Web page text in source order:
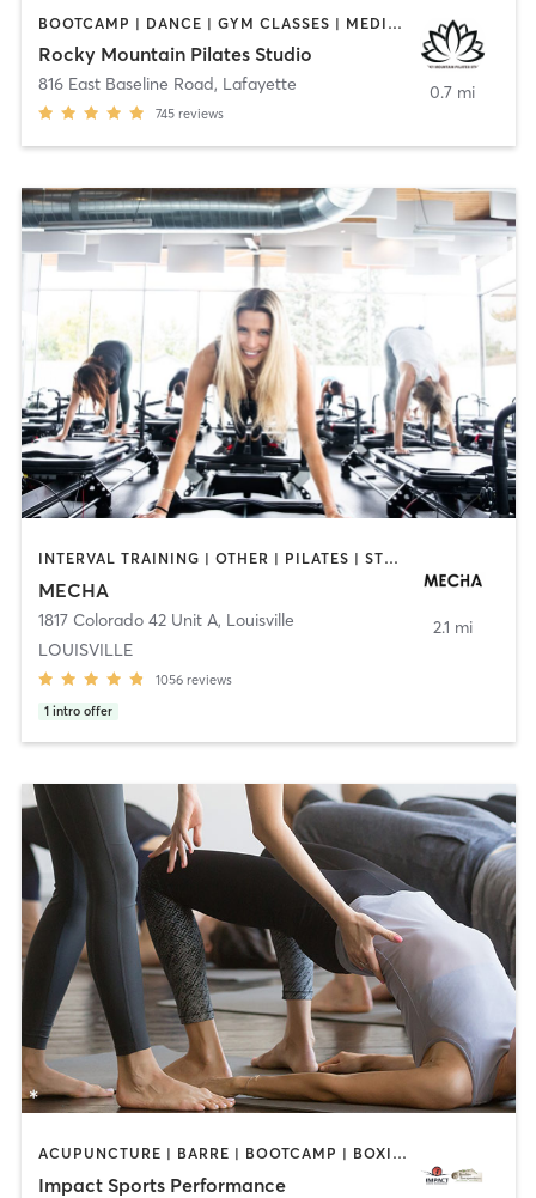
BOOTCAMP | DANCE | GYM CLASSES | MEDITATION | OTHER | PERSONAL TRAINING | PILATES | STRENGTH TRAINING | WEIGHT TRAINING | YOGA
Rocky Mountain Pilates Studio
816 East Baseline Road, Lafayette
745 reviews
0.7 mi
INTERVAL TRAINING | OTHER | PILATES | STRENGTH TRAINING | WEIGHT TRAINING
MECHA
1817 Colorado 42 Unit A, Louisville
LOUISVILLE
1056 reviews
1 intro offer
2.1 mi
ACUPUNCTURE | BARRE | BOOTCAMP | BOXING / KICKBOXING | CIRCUIT TRAINING | COACHING / HEALING | CROSSFIT | INTERVAL TRAINING | MASSAGE | NUTRITION | OTHER | PERSONAL TRAINING | PILATES | STRENGTH TRAINING | WEIGHT TRAINING | YOGA
Impact Sports Performance